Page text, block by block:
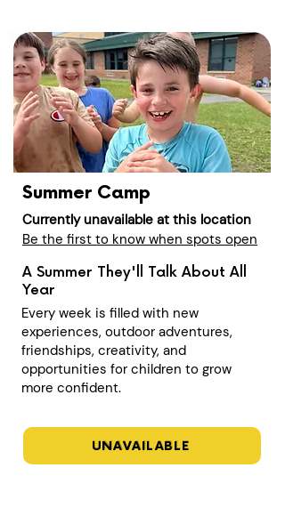
Summer Camp
Currently unavailable at this location
Be the first to know when spots open
A Summer They'll Talk About All
Year
Every week is filled with new
experiences, outdoor adventures,
friendships, creativity, and
opportunities for children to grow
more confident.
UNAVAILABLE